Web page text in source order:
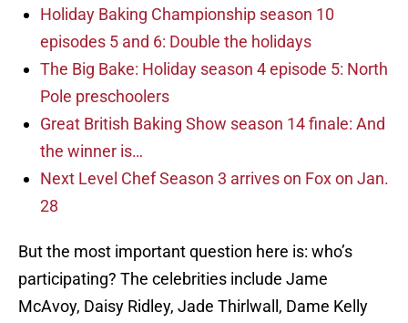
Holiday Baking Championship season 10
episodes 5 and 6: Double the holidays
The Big Bake: Holiday season 4 episode 5: North
Pole preschoolers
Great British Baking Show season 14 finale: And
the winner is…
Next Level Chef Season 3 arrives on Fox on Jan.
28
But the most important question here is: who’s
participating? The celebrities include Jame
McAvoy, Daisy Ridley, Jade Thirlwall, Dame Kelly